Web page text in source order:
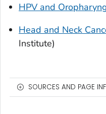
HPV and
Head and Neck
Institute)
SOURCES AND PAGE